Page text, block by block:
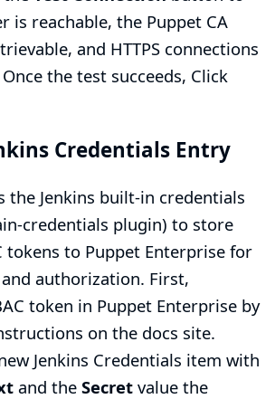
is reachable, the Puppet CA
and HTTPS connections
the test succeeds, Click
Credentials Entry
the Jenkins built-in credentials
credentials plugin) to store
tokens to Puppet Enterprise for
authorization. First,
token in Puppet Enterprise by
on the docs site.
Jenkins Credentials item with
and the Secret value the